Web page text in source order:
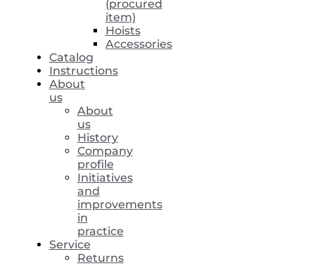
(procured
item)
Hoists
Accessories
Catalog
Instructions
About
us
About
us
History
Company
profile
Initiatives
and
improvements
in
practice
Service
Returns